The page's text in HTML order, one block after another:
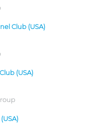
Club (USA)
(USA)